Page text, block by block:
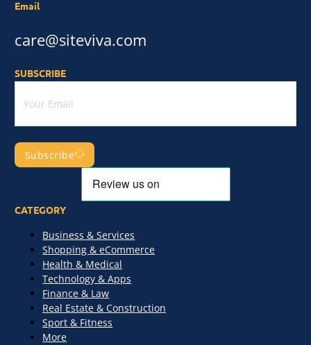
Email
care@siteviva.com
SUBSCRIBE
Subscribe
CATEGORY
Business & Services
Shopping & eCommerce
Health & Medical
Technology & Apps
Finance & Law
Real Estate & Construction
Sport & Fitness
More